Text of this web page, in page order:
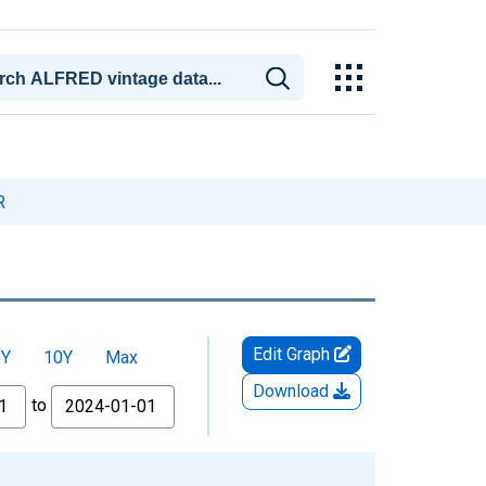
10Y Max
to
Edit Graph
Download